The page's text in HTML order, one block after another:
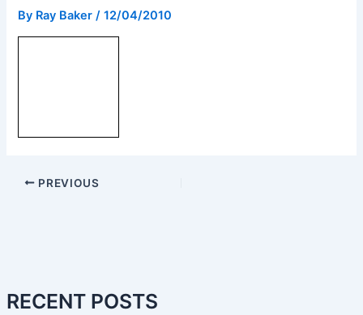
RECENT POSTS
By Ray Baker/12/04/2010
PREVIOUS